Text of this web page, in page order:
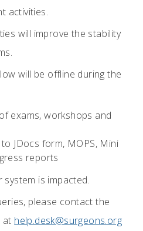
activities.
will improve the stability
will be offline during the
exams, workshops and
JDocs form, MOPS, Mini
reports
is impacted.
please contact the
at help.desk@surgeons.org